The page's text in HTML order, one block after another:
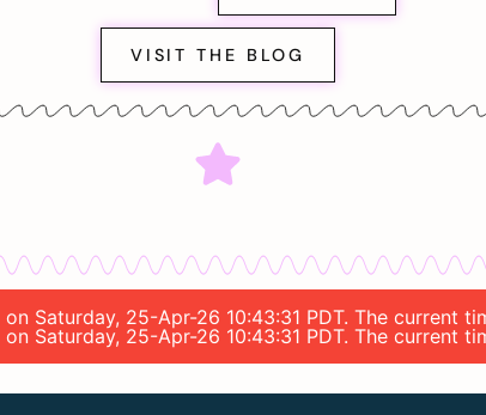
VISIT THE BLOG
Saturday, 25-Apr-26 10:43:31 PDT. The current
Saturday, 25-Apr-26 10:43:31 PDT. The current